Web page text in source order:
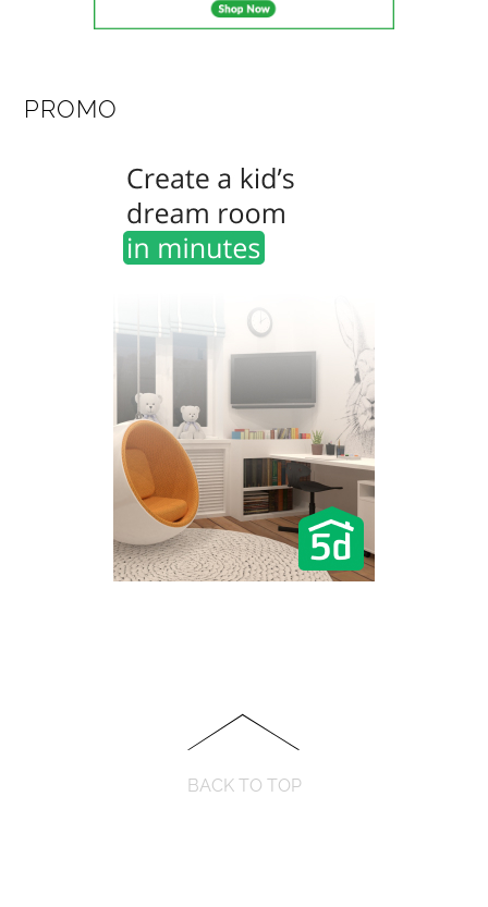
PROMO
BACK TO TOP